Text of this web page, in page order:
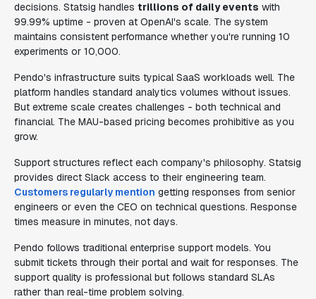
decisions. Statsig handles trillions of daily events with
99.99% uptime - proven at OpenAI's scale. The system
maintains consistent performance whether you're running 10
experiments or 10,000.
Pendo's infrastructure suits typical SaaS workloads well. The
platform handles standard analytics volumes without issues.
But extreme scale creates challenges - both technical and
financial. The MAU-based pricing becomes prohibitive as you
grow.
Support structures reflect each company's philosophy. Statsig
provides direct Slack access to their engineering team.
Customers regularly mention getting responses from senior
engineers or even the CEO on technical questions. Response
times measure in minutes, not days.
Pendo follows traditional enterprise support models. You
submit tickets through their portal and wait for responses. The
support quality is professional but follows standard SLAs
rather than real-time problem solving.